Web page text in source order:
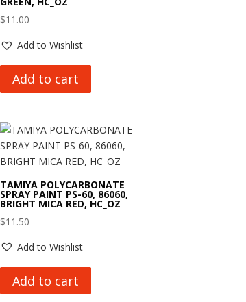
$11.00
Add to Wishlist
Add to cart
TAMIYA POLYCARBONATE
SPRAY PAINT PS-60, 86060,
BRIGHT MICA RED, HC_OZ
$11.50
Add to Wishlist
Add to cart